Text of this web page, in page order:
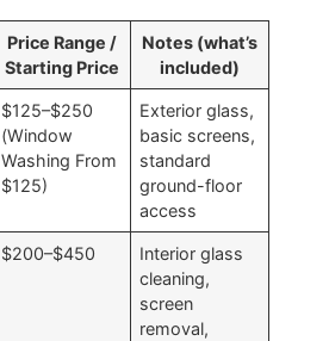
Price Range /
Starting Price
Notes (what’s
included)
$125–$250
(Window
Washing From
$125)
Exterior glass,
basic screens,
standard
ground-floor
access
$200–$450
Interior glass
cleaning,
screen
removal,